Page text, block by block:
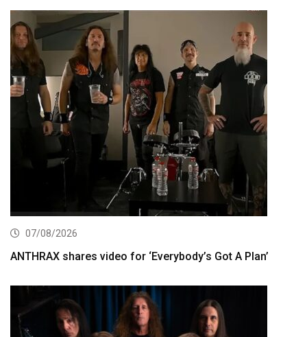
07/08/2026
ANTHRAX shares video for ‘Everybody’s Got A Plan’